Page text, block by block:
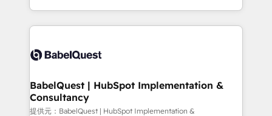
across ChatGPT, Claude, Perplexity, Gemini and
Innovation HubSpot Impact Award - Platform
Migration Excellence HubSpot Impact Award -
professionals.
implementation, reports, workflows, and team
training • CRM migration from Salesforce, Pipedrive,
custom API integrations with ERP (and other
operations A little about us: • Boutique 'Elite' team of
12 • 150+ clients across Sales Hub, Marketing Hub,
Service Hub, Data Hub and CMS • ISO/IEC
BabelQuest | HubSpot Implementation &
Consultancy
提供元：BabelQuest | HubSpot Implementation &